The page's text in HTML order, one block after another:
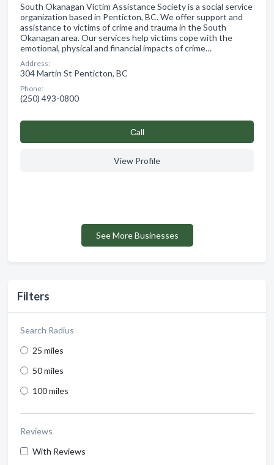
Filters
Search Radius
25 miles
50 miles
100 miles
Reviews
With Reviews
South Okanagan Victim Assistance Society is a social service
organization based in Penticton, BC. We offer support and
assistance to victims of crime and trauma in the South
Okanagan area. Our services help victims cope with the
emotional, physical and financial impacts of crime…
Address:
304 Martin St Penticton, BC
Phone:
(250) 493-0800
Сall
View Profile
See More Businesses